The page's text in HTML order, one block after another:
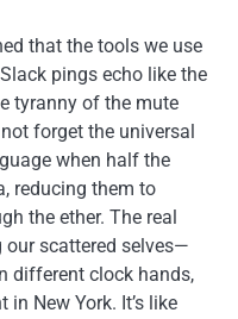
that the tools we use
pings echo like the
tyranny of the mute
forget the universal
when half the
reducing them to
the ether. The real
our scattered selves—
different clock hands,
New York. It’s like